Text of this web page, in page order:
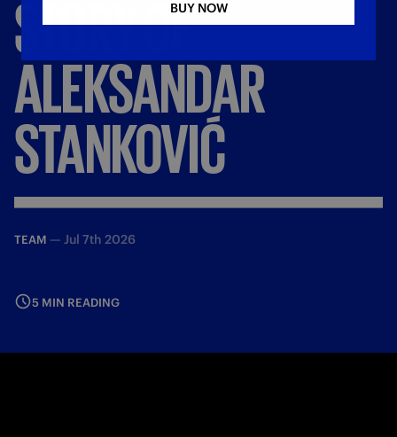
STORYOF
ALEKSANDAR
STANKOVIĆ
TEAM — Jul 7th 2026
5 MIN READING
BUY NOW